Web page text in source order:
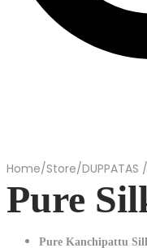
Home/Store/DUPPATAS
Pure
Pure Kanchipattu